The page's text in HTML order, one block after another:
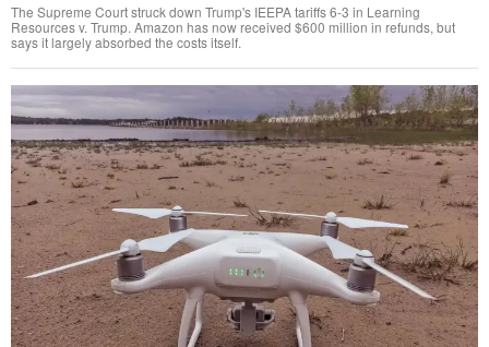
The Supreme Court struck down Trump's IEEPA tariffs 6-3 in Learning
Resources v. Trump. Amazon has now received $600 million in refunds, but
says it largely absorbed the costs itself.